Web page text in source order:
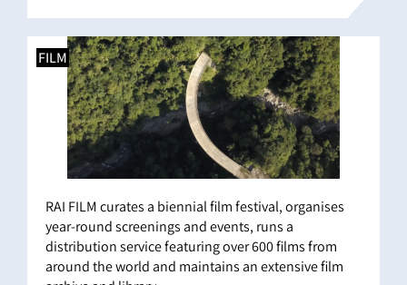
RAI FILM curates a biennial film festival, organises
year-round screenings and events, runs a
distribution service featuring over 600 films from
around the world and maintains an extensive film
FILM